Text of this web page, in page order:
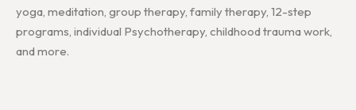
yoga, meditation, group therapy, family therapy, 12-step
programs, individual Psychotherapy, childhood trauma work,
and more.